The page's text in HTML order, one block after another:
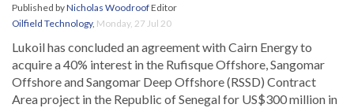
Published byNicholas WoodroofEditor
Oilfield Technology, Monday, 27 Jul 20
Lukoil has concluded an agreement with Cairn Energy to
acquire a 40% interest in the Rufisque Offshore, Sangomar
Offshore and Sangomar Deep Offshore (RSSD) Contract
Area project in the Republic of Senegal for US$300 million in